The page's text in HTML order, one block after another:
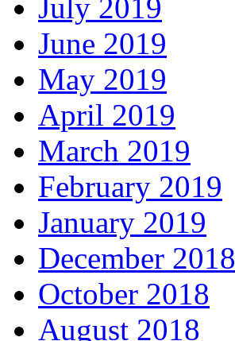
July 2019
June 2019
May 2019
April 2019
March 2019
February 2019
January 2019
December 2018
October 2018
August 2018